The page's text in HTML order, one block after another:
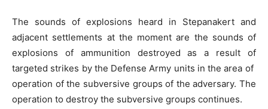
The sounds of explosions heard in Stepanakert and
adjacent settlements at the moment are the sounds of
explosions of ammunition destroyed as a result of
targeted strikes by the Defense Army units in the area of ​​
operation of the subversive groups of the adversary. The
operation to destroy the subversive groups continues.